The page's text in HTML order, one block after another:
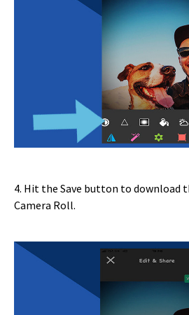
4. Hit the Save button to download
Camera Roll.